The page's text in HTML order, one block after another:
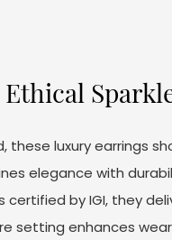
these luxury earrings
elegance with
by IGI, they
setting enhances